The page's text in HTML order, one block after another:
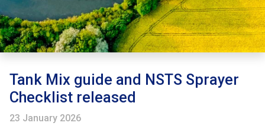
Tank Mix guide and NSTS Sprayer
Checklist released
23 January 2026